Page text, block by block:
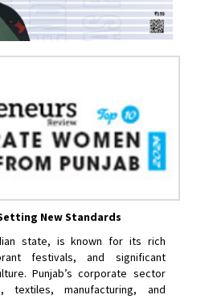
New Standards
state, is known for its rich
festivals, and significant
Punjab’s corporate sector
textiles, manufacturing, and